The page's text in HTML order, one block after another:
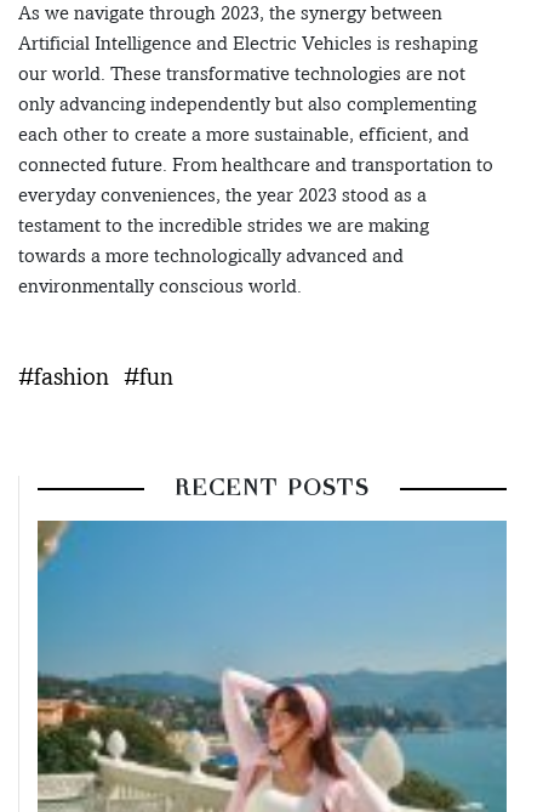
As we navigate through 2023, the synergy between
Artificial Intelligence and Electric Vehicles is reshaping
our world. These transformative technologies are not
only advancing independently but also complementing
each other to create a more sustainable, efficient, and
connected future. From healthcare and transportation to
everyday conveniences, the year 2023 stood as a
testament to the incredible strides we are making
towards a more technologically advanced and
environmentally conscious world.
#fashion #fun
RECENT POSTS